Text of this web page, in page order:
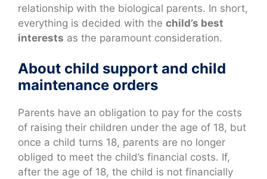
relationship with the biological parents. In short,
everything is decided with the child’s best
interests as the paramount consideration.
About child support and child
maintenance orders
Parents have an obligation to pay for the costs
of raising their children under the age of 18, but
once a child turns 18, parents are no longer
obliged to meet the child’s financial costs. If,
after the age of 18, the child is not financially